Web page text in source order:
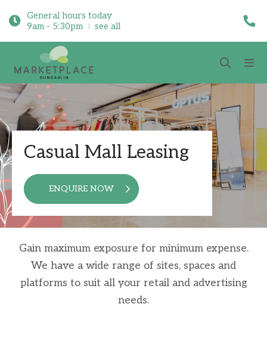
General hours today
9am - 5:30pm
see all
Casual Mall Leasing
ENQUIRE NOW
Gain maximum exposure for minimum expense.
We have a wide range of sites, spaces and
platforms to suit all your retail and advertising
needs.